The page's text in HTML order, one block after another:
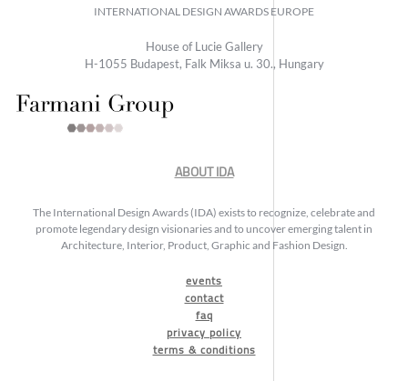
INTERNATIONAL DESIGN AWARDS EUROPE
House of Lucie Gallery
H-1055 Budapest, Falk Miksa u. 30., Hungary
ABOUT IDA
The International Design Awards (IDA) exists to recognize, celebrate and
promote legendary design visionaries and to uncover emerging talent in
Architecture, Interior, Product, Graphic and Fashion Design.
events
contact
faq
privacy policy
terms & conditions